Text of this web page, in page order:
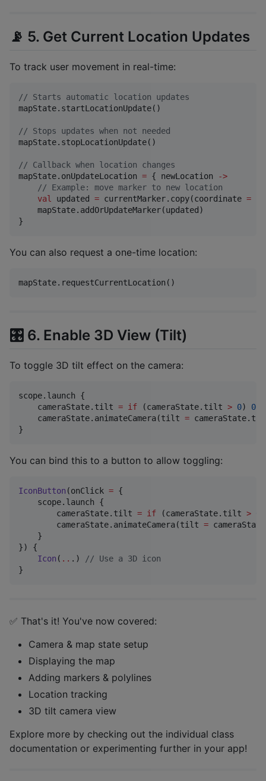
📡 5. Get Current Location Updates
To track user movement in real-time:
// Starts automatic location updates
mapState.startLocationUpdate()
// Stops updates when not needed
mapState.stopLocationUpdate()
// Callback when location changes
mapState.onUpdateLocation = { newLocation
->
// Example: move marker to new location
val
updated = currentMarker.copy(coordinate =
    mapState.addOrUpdateMarker(updated)
}
You can also request a one-time location:
mapState.requestCurrentLocation()
🎛️ 6. Enable 3D View (Tilt)
To toggle 3D tilt effect on the camera:
scope.launch {
    cameraState.tilt
= if (cameraState.tilt > 0) 0f
    cameraState.animateCamera(tilt
=
}
You can bind this to a button to allow toggling:
IconButton (onClick = {
    scope.launch {
        cameraState.tilt
= if (cameraState.tilt >
        cameraState.animateCamera(tilt
=
    }
}) {
Icon ( .. .) // Use a 3D icon
}
✅ That's it! You've now covered:
Camera & map state setup
Displaying the map
Adding markers & polylines
Location tracking
3D tilt camera view
Explore more by checking out the individual class
documentation or experimenting further in your app!